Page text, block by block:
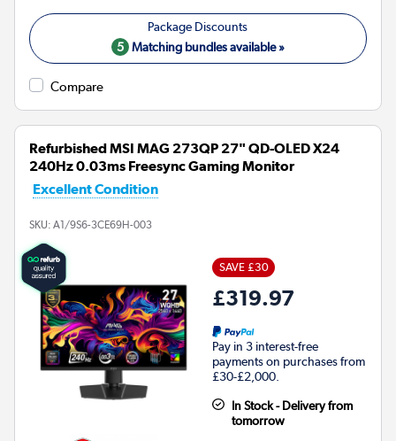
5 Matching bundles available »
Compare
Refurbished MSI MAG 273QP 27" QD-OLED X24
240Hz 0.03ms Freesync Gaming Monitor
Excellent Condition
SKU: A1/9S6-3CE69H-003
SAVE £30
£319.97
Pay in 3 interest-free
payments on purchases from
£30-£2,000.
In Stock - Delivery from
tomorrow